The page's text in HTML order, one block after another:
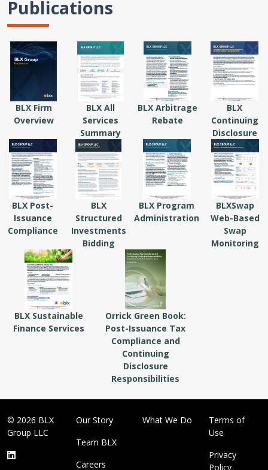
Publications
BLX Firm
Overview
BLX All
Services
Summary
BLX Arbitrage
Rebate
BLX
Continuing
Disclosure
BLX Post-
Issuance
Compliance
BLX
Structured
Investments
Bidding
BLX Program
Administration
BLXSwap
Web-Based
Swap
Monitoring
BLX Sustainable
Finance Services
Orrick Green Book:
Post-Issuance Tax
Compliance and
Continuing
Disclosure
Responsibilities
© 2026 BLX
Group LLC
Our Story
Team BLX
Careers
What We Do
Terms of
Use
Privacy
Policy